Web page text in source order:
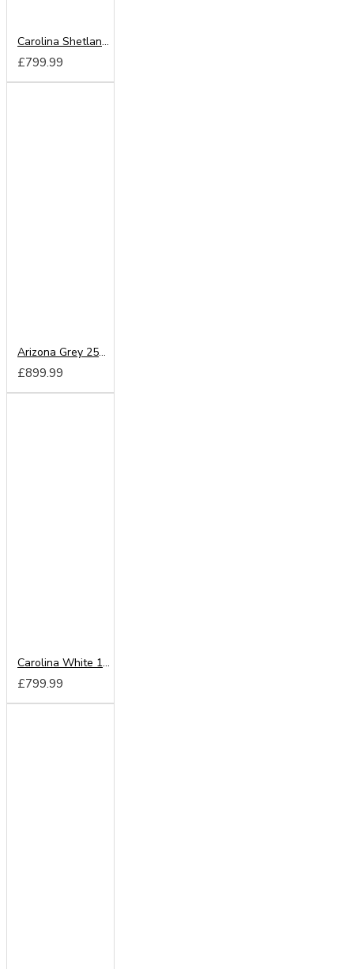
Carolina Shetland Oak 180cm Sliding Wardrobe
£799.99
Arizona Grey 250cm Sliding Wardrobe
£899.99
Carolina White 180cm Sliding Wardrobe
£799.99